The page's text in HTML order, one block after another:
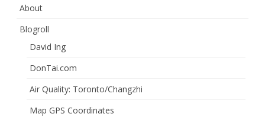
About
Blogroll
David Ing
DonTai.com
Air Quality: Toronto/Changzhi
Map GPS Coordinates